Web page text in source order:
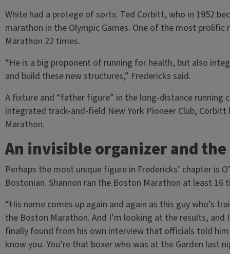
White had a protege of sorts: Ted Corbitt, who in 1952
marathon in the Olympic Games. One of the most
Marathon 22 times.
“He is a big proponent of running for health, but also
and build these new structures,” Fredericks said.
A fixture and “father figure” in the long-distance
integrated track-and-field New York Pioneer Club,
Marathon.
An invisible organizer and the
Perhaps the most unique figure in Fredericks’ chapter is
Bostonian. Shannon ran the Boston Marathon at least 16
“His name comes up again and again as this guy who’s
the Boston Marathon. And I’m looking at the results, and
finally found from his own interview that officials told
know you. You’re that boxer who was at the Garden last